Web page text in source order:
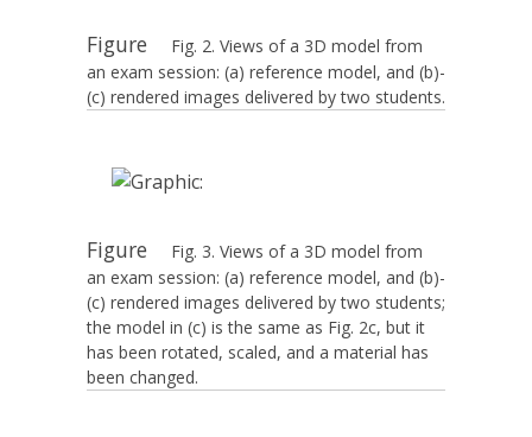
Figure
Fig. 2. Views of a 3D model from
an exam session: (a) reference model, and (b)-
(c) rendered images delivered by two students.
Figure
Fig. 3. Views of a 3D model from
an exam session: (a) reference model, and (b)-
(c) rendered images delivered by two students;
the model in (c) is the same as Fig. 2c, but it
has been rotated, scaled, and a material has
been changed.